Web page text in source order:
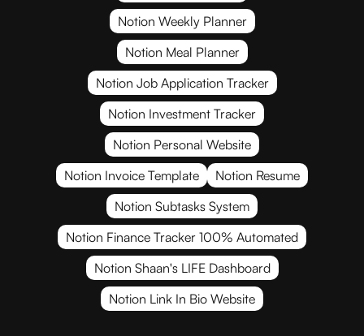
Notion Weekly Planner
Notion Meal Planner
Notion Job Application Tracker
Notion Investment Tracker
Notion Personal Website
Notion Invoice Template
Notion Resume
Notion Subtasks System
Notion Finance Tracker 100% Automated
Notion Shaan's LIFE Dashboard
Notion Link In Bio Website